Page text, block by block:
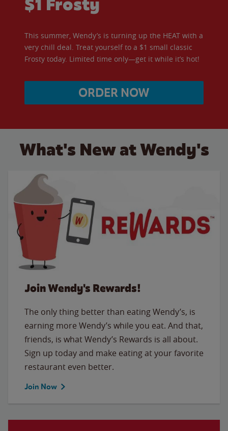
This summer, Wendy’s is turning up the HEAT with a
very chill deal. Treat yourself to a $1 small classic
Frosty today. Limited time only—get it while it’s hot!
ORDER NOW
What's New at Wendy's
Join Wendy's Rewards!
The only thing better than eating Wendy’s, is
earning more Wendy’s while you eat. And that,
friends, is what Wendy’s Rewards is all about.
Sign up today and make eating at your favorite
restaurant even better.
Join Now